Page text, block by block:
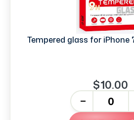
Tempered glass for iPhone
$10.00
+